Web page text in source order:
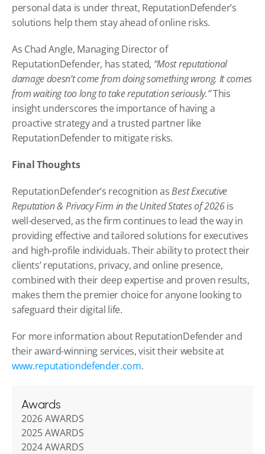
personal data is under threat, ReputationDefender’s
solutions help them stay ahead of online risks.
As Chad Angle, Managing Director of
ReputationDefender, has stated, “Most reputational
damage doesn’t come from doing something wrong. It comes
from waiting too long to take reputation seriously.” This
insight underscores the importance of having a
proactive strategy and a trusted partner like
ReputationDefender to mitigate risks.
Final Thoughts
ReputationDefender’s recognition as Best Executive
Reputation & Privacy Firm in the United States of 2026 is
well-deserved, as the firm continues to lead the way in
providing effective and tailored solutions for executives
and high-profile individuals. Their ability to protect their
clients’ reputations, privacy, and online presence,
combined with their deep expertise and proven results,
makes them the premier choice for anyone looking to
safeguard their digital life.
For more information about ReputationDefender and
their award-winning services, visit their website at
www.reputationdefender.com.
Awards
2026 AWARDS
2025 AWARDS
2024 AWARDS